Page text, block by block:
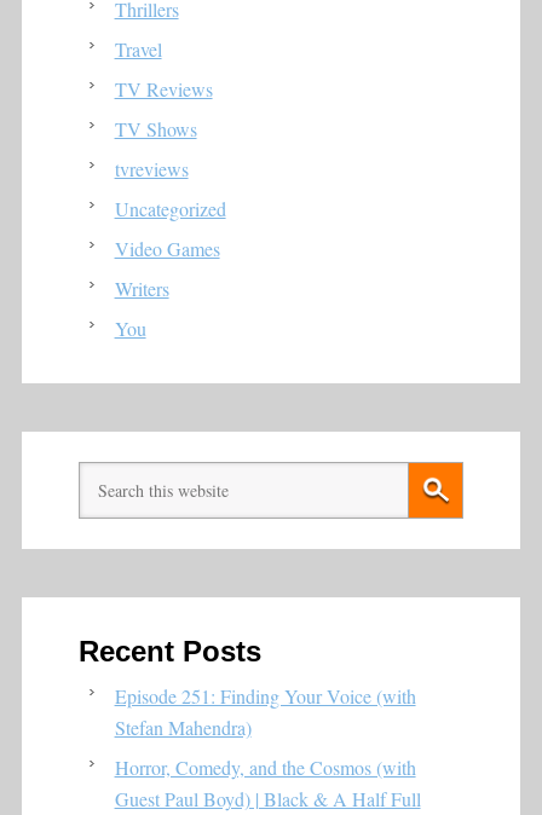
Thrillers
Travel
TV Reviews
TV Shows
tvreviews
Uncategorized
Video Games
Writers
You
Recent Posts
Episode 251: Finding Your Voice (with
Stefan Mahendra)
Horror, Comedy, and the Cosmos (with
Guest Paul Boyd) | Black & A Half Full